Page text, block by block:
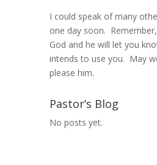
I could speak of many
one day soon.
God and he will let you
intends to use you. May
please him.
Pastor’s Blog
No posts yet.